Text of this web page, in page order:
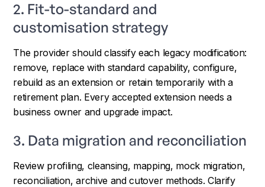
2. Fit-to-standard and
customisation strategy
The provider should classify each legacy modification:
remove, replace with standard capability, configure,
rebuild as an extension or retain temporarily with a
retirement plan. Every accepted extension needs a
business owner and upgrade impact.
3. Data migration and reconciliation
Review profiling, cleansing, mapping, mock migration,
reconciliation, archive and cutover methods. Clarify